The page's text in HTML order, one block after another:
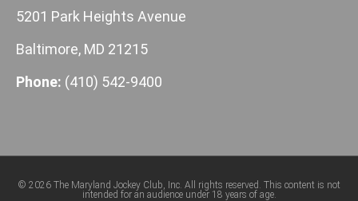
5201 Park Heights Avenue
Baltimore, MD 21215
Phone: (410) 542-9400
© 2026 The Maryland Jockey Club, Inc. All rights reserved. This content is not
intended for an audience under 18 years of age.